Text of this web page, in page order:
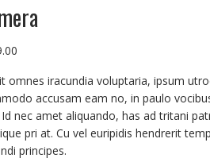
omnes iracundia voluptaria, ipsum
accusam eam no, in paulo
nec amet aliquando, has ad tritani
pri at. Cu vel euripidis hendrerit
principes.